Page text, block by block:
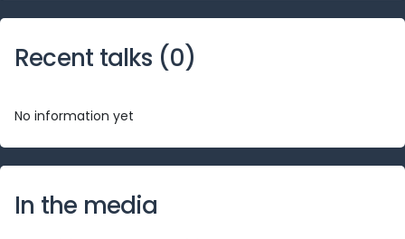
Recent talks (0)
No information yet
In the media